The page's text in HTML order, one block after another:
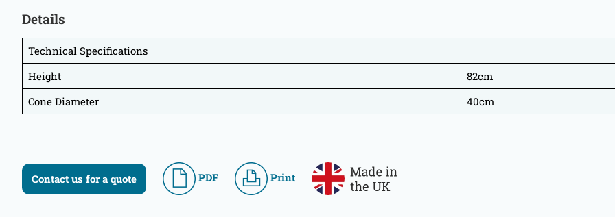
Details
Technical Specifications
Height
82cm
Cone Diameter
40cm
Contact us for a quote PDF Print